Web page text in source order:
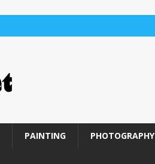
PAINTING PHOTOGRAPHY